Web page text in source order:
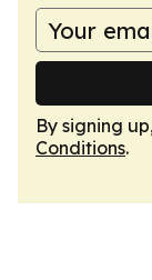
By signing
Conditions.